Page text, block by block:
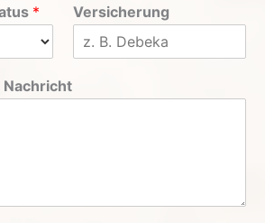
* Versicherung
Nachricht